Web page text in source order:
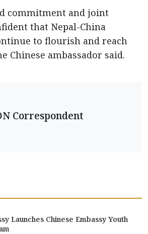
commitment and joint
that Nepal-China
to flourish and reach
Chinese ambassador said.
Correspondent
Launches Chinese Embassy Youth